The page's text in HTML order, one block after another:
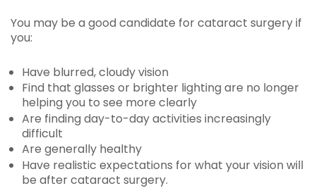
You may be a good candidate for cataract surgery if
you:
Have blurred, cloudy vision
Find that glasses or brighter lighting are no longer
helping you to see more clearly
Are finding day-to-day activities increasingly
difficult
Are generally healthy
Have realistic expectations for what your vision will
be after cataract surgery.